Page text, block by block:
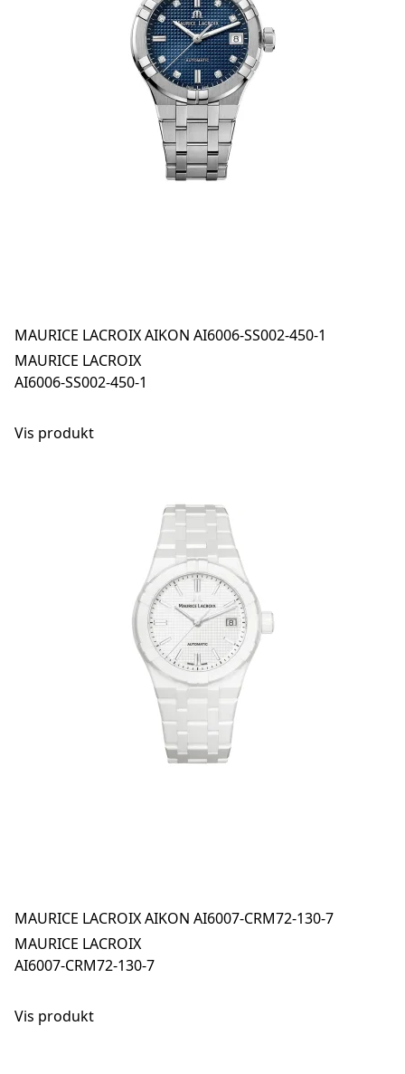
MAURICE LACROIX AIKON AI6006-SS002-450-1
MAURICE LACROIX
AI6006-SS002-450-1
Vis produkt
MAURICE LACROIX AIKON AI6007-CRM72-130-7
MAURICE LACROIX
AI6007-CRM72-130-7
Vis produkt